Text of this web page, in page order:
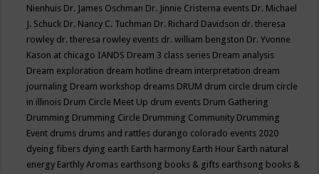
Nienhuis Dr. James Oschman Dr. Jinnie Cristerna events Dr. Michael
J. Schuck Dr. Nancy C. Tuchman Dr. Richard Davidson dr. theresa
rowley dr. theresa rowley events dr. william bengston Dr. Yvonne
Kason at chicago IANDS Dream 3 class series Dream analysis
Dream exploration dream hotline dream interpretation dream
journaling Dream workshop dreams DRUM drum circle drum circle
in illinois Drum Circle Meet Up drum events Drum Gathering
Drumming Drumming Circle Drumming Community Drumming
Event drums drums and rattles durango colorado events 2020
dyeing fibers dying earth Earth harmony Earth Hour Earth natural
energy Earthly Aromas earthsong books & gifts earthsong books &